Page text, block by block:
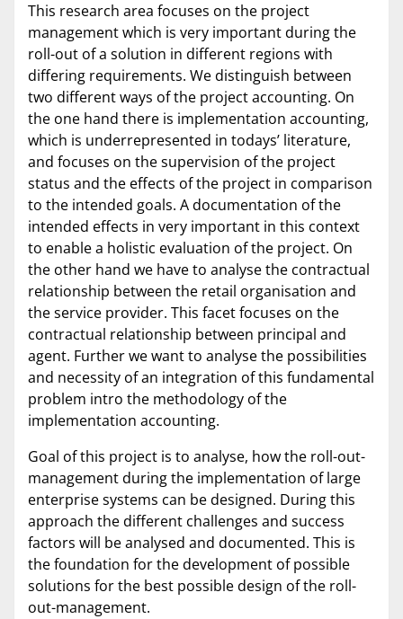
This research area focuses on the project
management which is very important during the
roll-out of a solution in different regions with
differing requirements. We distinguish between
two different ways of the project accounting. On
the one hand there is implementation accounting,
which is underrepresented in todays’ literature,
and focuses on the supervision of the project
status and the effects of the project in comparison
to the intended goals. A documentation of the
intended effects in very important in this context
to enable a holistic evaluation of the project. On
the other hand we have to analyse the contractual
relationship between the retail organisation and
the service provider. This facet focuses on the
contractual relationship between principal and
agent. Further we want to analyse the possibilities
and necessity of an integration of this fundamental
problem intro the methodology of the
implementation accounting.
Goal of this project is to analyse, how the roll-out-
management during the implementation of large
enterprise systems can be designed. During this
approach the different challenges and success
factors will be analysed and documented. This is
the foundation for the development of possible
solutions for the best possible design of the roll-
out-management.